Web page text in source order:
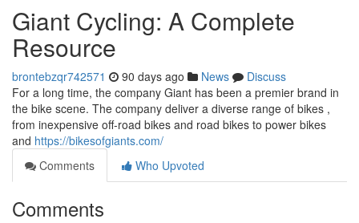
Giant Cycling: A Complete
Resource
brontebzqr742571 90 days ago News
Discuss
For a long time, the company Giant has been a premier brand in
the bike scene. The company deliver a diverse range of bikes ,
from inexpensive off-road bikes and road bikes to power bikes
and https://bikesofgiants.com/
Comments
Who Upvoted
Comments